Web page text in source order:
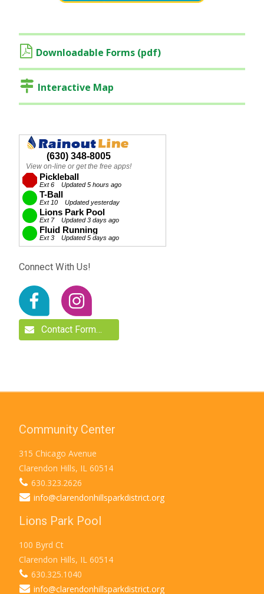
Downloadable Forms (pdf)
Interactive Map
Connect With Us!
Contact Form…
Community Center
315 Chicago Avenue
Clarendon Hills, IL 60514
630.323.2626
info@clarendonhillsparkdistrict.org
Lions Park Pool
100 Byrd Ct
Clarendon Hills, IL 60514
630.325.1040
info@clarendonhillsparkdistrict.org